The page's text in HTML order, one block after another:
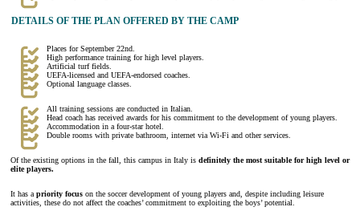
DETAILS OF THE PLAN OFFERED BY THE CAMP
Places for September 22nd.
High performance training for high level players.
Artificial turf fields.
UEFA-licensed and UEFA-endorsed coaches.
Optional language classes.
All training sessions are conducted in Italian.
Head coach has received awards for his commitment to the development of young players.
Accommodation in a four-star hotel.
Double rooms with private bathroom, internet via Wi-Fi and other services.
Of the existing options in the fall, this campus in Italy is definitely the most suitable for high level or
elite players.
It has a priority focus on the soccer development of young players and, despite including leisure
activities, these do not affect the coaches’ commitment to exploiting the boys’ potential.